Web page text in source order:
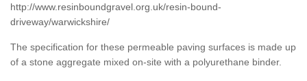
http://www.resinboundgravel.org.uk/resin-bound-
driveway/warwickshire/
The specification for these permeable paving surfaces is made up
of a stone aggregate mixed on-site with a polyurethane binder.